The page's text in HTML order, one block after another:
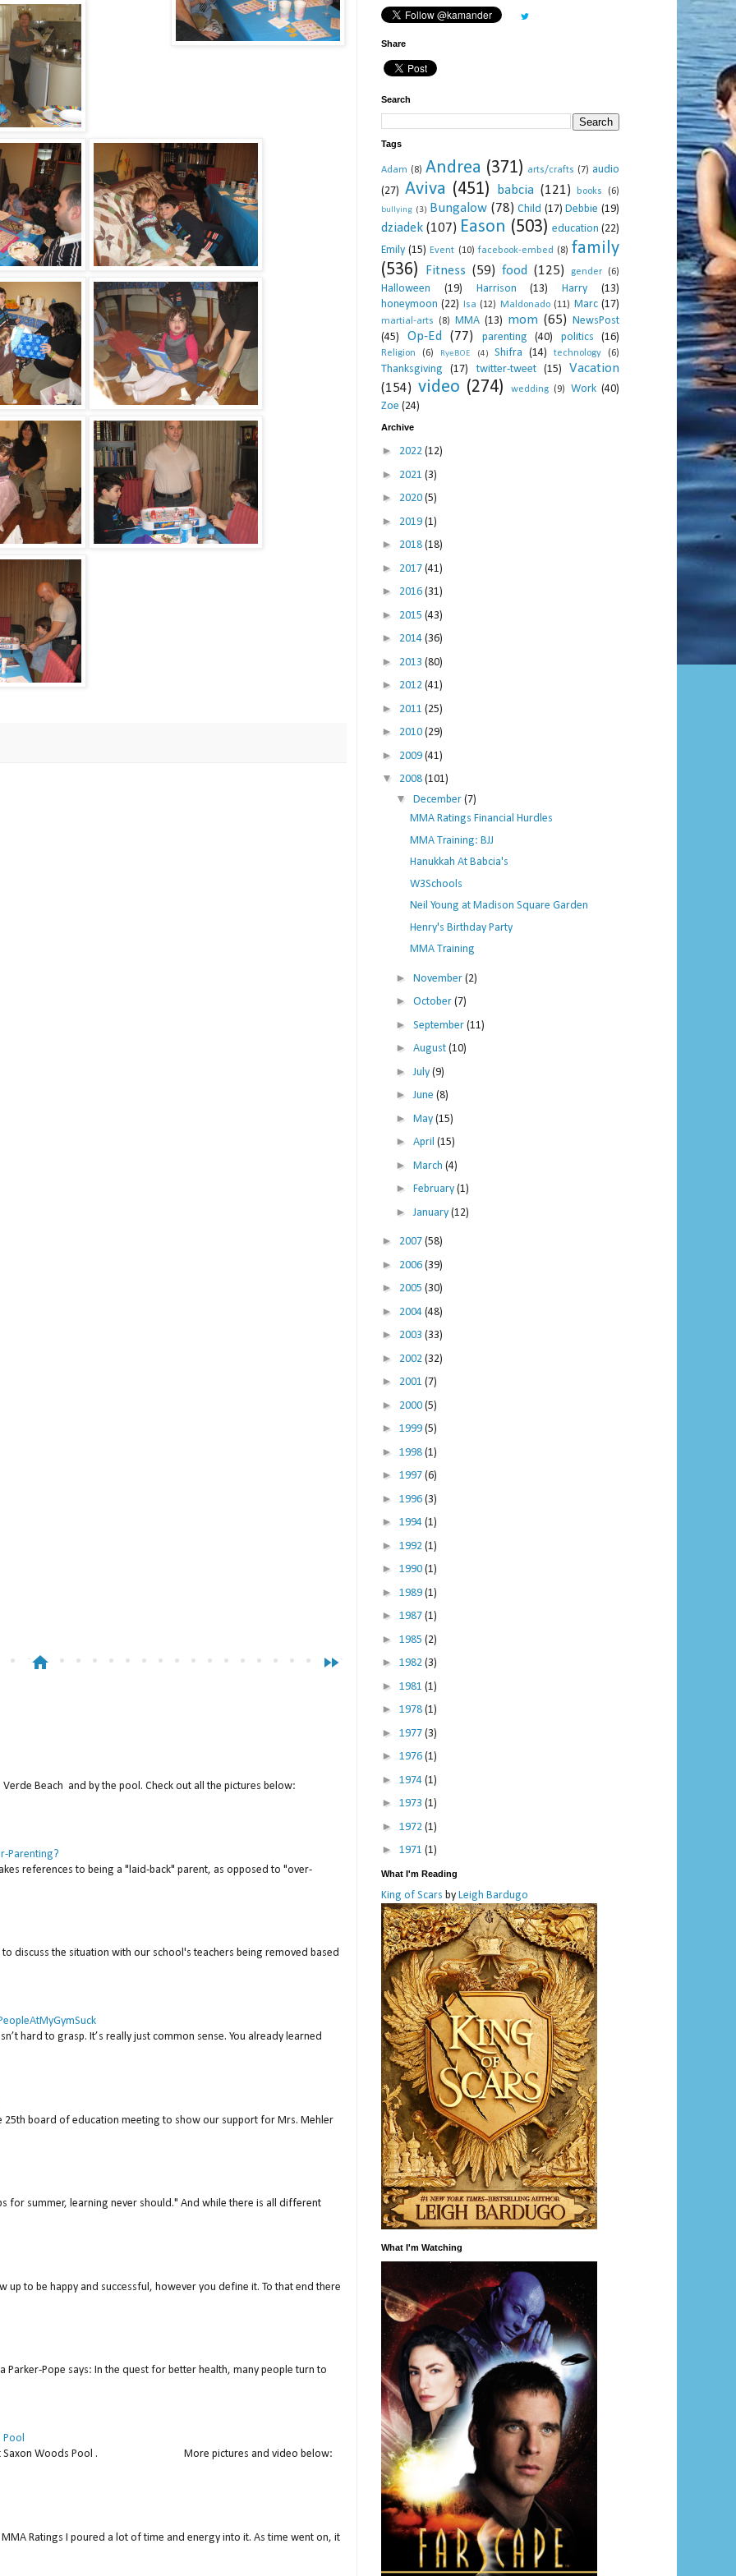
fast_forward
home
Beach and by the pool. Check out all the pictures below:
Parenting?
references to being a "laid-back" parent, as opposed to "over-
discuss the situation with our school's teachers being removed based
hard to grasp. It’s really just common sense. You already learned
25th board of education meeting to show our support for Mrs. Mehler
for summer, learning never should." And while there is all different
up to be happy and successful, however you define it. To that end there
Parker-Pope says: In the quest for better health, many people turn to
Pool
at Saxon Woods Pool . More pictures and video below:
Ratings I poured a lot of time and energy into it. As time went on, it
Share
Search
Tags
Adam (8) Andrea (371) arts/crafts (7) audio
(27) Aviva (451) babcia (121) books (6)
bullying (3) Bungalow (78) Child (17) Debbie (19)
dziadek (107) Eason (503) education (22)
Emily (15) Event (10) facebook-embed (8) family
(536)
Fitness (59) food (125) gender (6)
Halloween (19) Harrison (13) Harry
(13)
honeymoon (22) Isa (12) Maldonado (11) Marc (17)
martial-arts (8) MMA (13) mom (65) NewsPost
(45)
Op-Ed (77) parenting (40) politics (16)
Religion (6) RyeBOE (4) Shifra (14) technology (6)
Thanksgiving (17) twitter-tweet (15)
Vacation
(154) video (274) wedding (9) Work (40)
Zoe (24)
Archive
► 2022 (12)
► 2021 (3)
► 2020 (5)
► 2019 (1)
► 2018 (18)
► 2017 (41)
► 2016 (31)
► 2015 (43)
► 2014 (36)
► 2013 (80)
► 2012 (41)
► 2011 (25)
► 2010 (29)
► 2009 (41)
▼ 2008 (101)
▼ December (7)
MMA Ratings Financial Hurdles
MMA Training: BJJ
Hanukkah At Babcia's
W3Schools
Neil Young at Madison Square Garden
Henry's Birthday Party
MMA Training
► November (2)
► October (7)
► September (11)
► August (10)
► July (9)
►June (8)
► May (15)
► April (15)
► March (4)
► February (1)
► January (12)
► 2007 (58)
► 2006 (39)
► 2005 (30)
► 2004 (48)
► 2003 (33)
► 2002 (32)
► 2001 (7)
► 2000 (5)
► 1999 (5)
► 1998 (1)
► 1997 (6)
► 1996 (3)
► 1994 (1)
► 1992 (1)
► 1990 (1)
► 1989 (1)
► 1987 (1)
► 1985 (2)
► 1982 (3)
► 1981 (1)
► 1978 (1)
► 1977 (3)
► 1976 (1)
► 1974 (1)
► 1973 (1)
► 1972 (1)
► 1971 (1)
What I'm Reading
King of Scars by Leigh Bardugo
What I'm Watching